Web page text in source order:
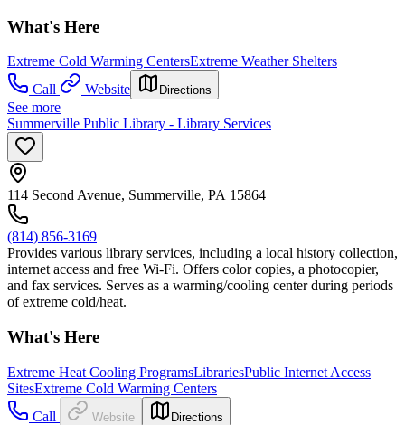
What's Here
Extreme Cold Warming CentersExtreme Weather Shelters
Call
Website Directions
See more
Summerville Public Library - Library Services
114 Second Avenue, Summerville, PA 15864
(814) 856-3169
Provides various library services, including a local history collection,
internet access and free Wi-Fi. Offers color copies, a photocopier,
and fax services. Serves as a warming/cooling center during periods
of extreme cold/heat.
What's Here
Extreme Heat Cooling ProgramsLibrariesPublic Internet Access
SitesExtreme Cold Warming Centers
Call
Website Directions